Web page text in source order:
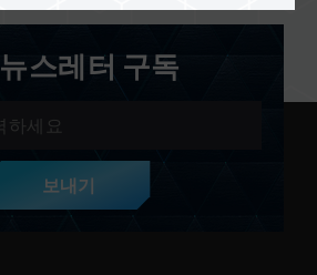
뉴스레터 구독
보내기